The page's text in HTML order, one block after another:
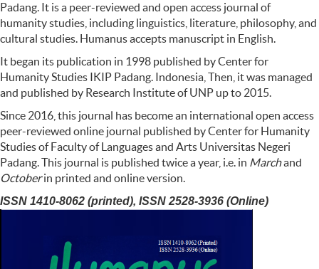
Padang. It is a peer-reviewed and open access journal of
humanity studies, including linguistics, literature, philosophy, and
cultural studies. Humanus accepts manuscript in English.
It began its publication in 1998 published by Center for
Humanity Studies IKIP Padang. Indonesia, Then, it was managed
and published by Research Institute of UNP up to 2015.
Since 2016, this journal has become an international open access
peer-reviewed online journal published by Center for Humanity
Studies of Faculty of Languages and Arts Universitas Negeri
Padang. This journal is published twice a year, i.e. in Marchand
Octoberin printed and online version.
ISSN 1410-8062 (printed), ISSN 2528-3936 (Online)